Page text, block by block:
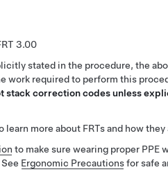
3.00
stated in the procedure, the
work required to perform this
stack correction codes unless
learn more about FRTs and how
to make sure wearing proper PPE
See Ergonomic Precautionsfor safe